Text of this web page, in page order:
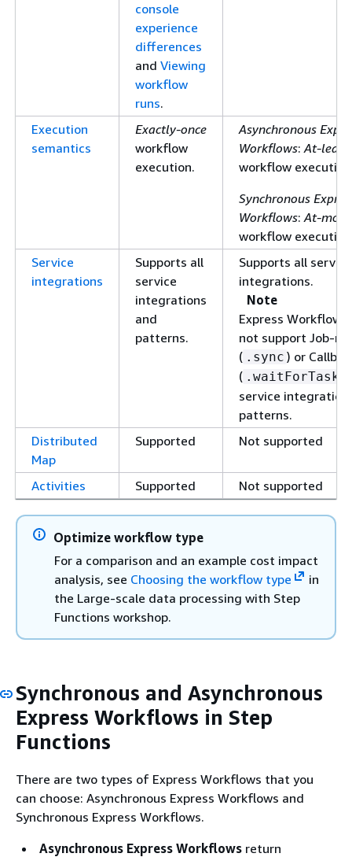
console
experience
differences
and Viewing
workflow
runs.
Execution
semantics
Exactly-once
workflow
execution.
Asynchronous
Workflows:At-
workflow
Synchronous
Workflows:At-
workflow
Service
integrations
Supports all
service
integrations
and
patterns.
Supports all service
integrations.
Note
Express Workflows
not support Job-
( .sync ) or
(
service integration
patterns.
Distributed
Map
Supported Not supported
Activities Supported Not supported
Optimize workflow type
For a comparison and an example cost impact
analysis, see Choosing the workflow type
in
the Large-scale data processing with Step
Functions workshop.
Synchronous and Asynchronous
Express Workflows in Step
Functions
There are two types of Express Workflows that you
can choose: Asynchronous Express Workflows and
Synchronous Express Workflows.
Asynchronous Express Workflows return